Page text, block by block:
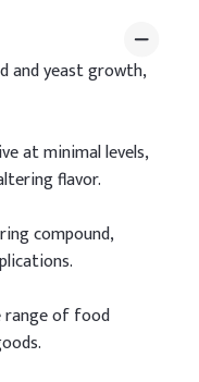
and yeast growth,
at minimal levels,
flavor.
compound,
range of food